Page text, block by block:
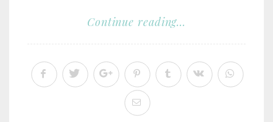
Continue reading...